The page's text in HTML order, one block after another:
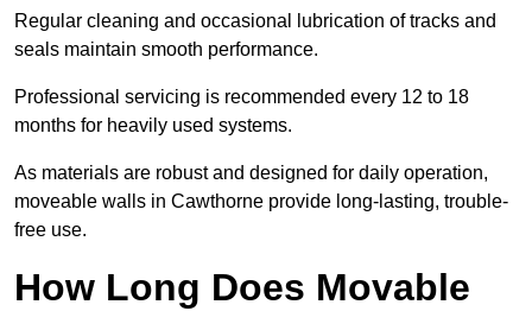
Regular cleaning and occasional lubrication of tracks and
seals maintain smooth performance.
Professional servicing is recommended every 12 to 18
months for heavily used systems.
As materials are robust and designed for daily operation,
moveable walls in Cawthorne provide long-lasting, trouble-
free use.
How Long Does Movable